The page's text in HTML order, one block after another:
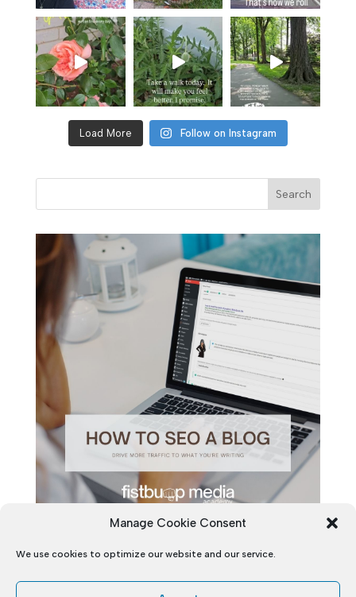
Manage Cookie Consent
We use cookies to optimize our website and our service.
Load More Follow on Instagram